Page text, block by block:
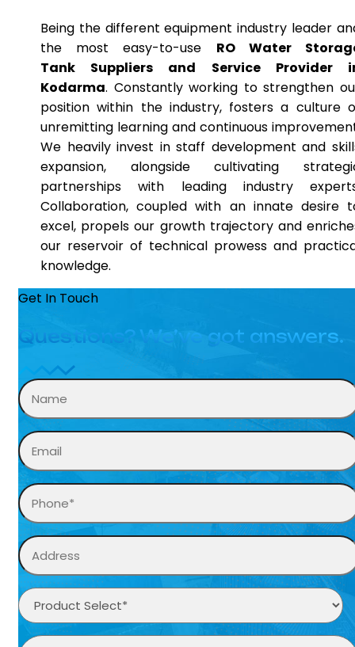
Being the different equipment industry leader
the most easy-to-use RO Water
Tank Suppliers and Service Provider
Kodarma. Constantly working to strengthen
position within the industry, fosters a culture
unremitting learning and continuous
We heavily invest in staff development and
expansion, alongside cultivating
partnerships with leading industry
Collaboration, coupled with an innate desire
excel, propels our growth trajectory and
our reservoir of technical prowess and
knowledge.
Get In Touch
Questions? We’ve got answers.